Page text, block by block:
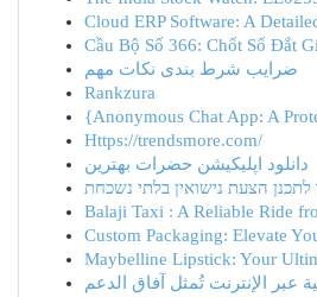
Cloud ERP Software: A
Cầu Bộ Số 366: Chốt Số Đắt
ضرایب شرط بندی نکات مهم
Rankzura
{Anonymous Chat App: A
Https://trendsmore.com/
دانلود اپلیکیشن حضرات بهترین
Balaji Taxi : A Reliable Ride
Custom Packaging: Elevate
Maybelline Lipstick: Your